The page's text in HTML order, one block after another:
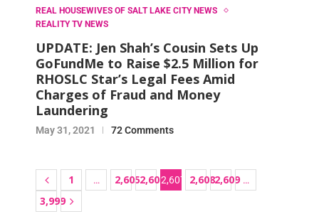
REAL HOUSEWIVES OF SALT LAKE CITY NEWS
REALITY TV NEWS
UPDATE: Jen Shah’s Cousin Sets Up
GoFundMe to Raise $2.5 Million for
RHOSLC Star’s Legal Fees Amid
Charges of Fraud and Money
Laundering
May 31, 2021 72 Comments
1 … 2,6052,6062,607 2,6082,609 …
3,999